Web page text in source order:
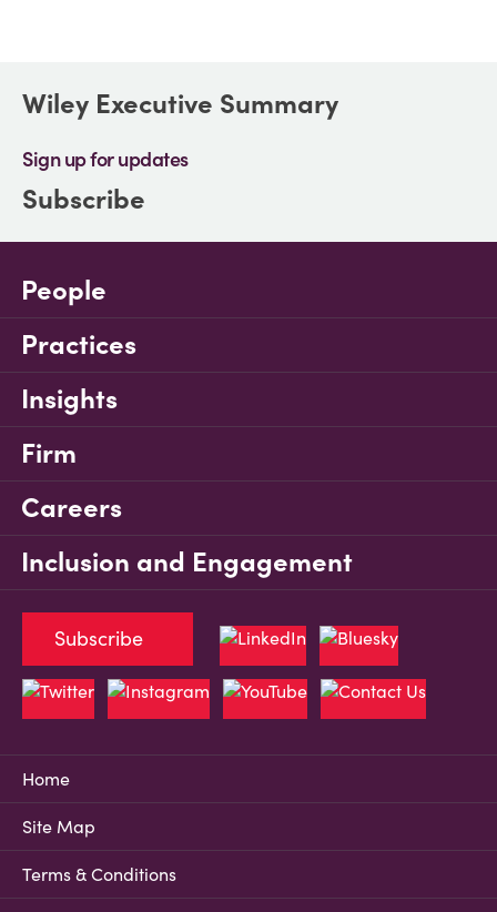
Wiley Executive Summary
Sign up for updates
Subscribe
People
Practices
Insights
Firm
Careers
Inclusion and Engagement
Home
Site Map
Terms & Conditions
Subscribe